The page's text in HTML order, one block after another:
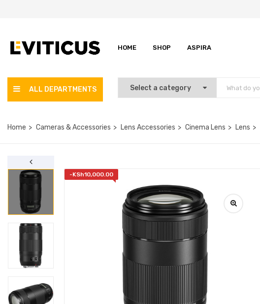
HOME SHOP ASPIRA
ALL DEPARTMENTS
Home Cameras & Accessories Lens Accessories Cinema Lens Lens
-KSh10,000.00